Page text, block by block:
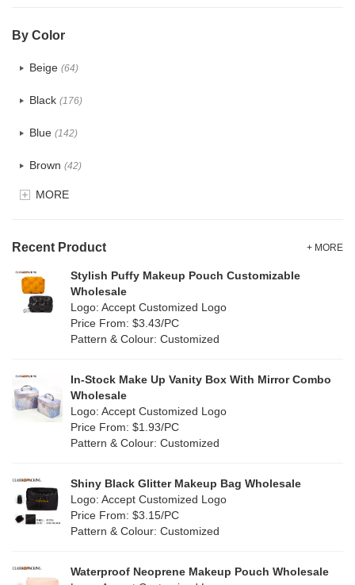
TPU (28)
PP Straw(0)
Holographic PVC(9)
PP woven (3)
Nylon (20)
Jute(1)
Silicone(0)
By Color
Beige (64)
Black (176)
Blue (142)
Brown (42)
Clear(82)
Green (84)
(9)
Multi (69)
Orange (22)
Purple
Red(50)
MORE
Recent Product + MORE
Stylish Puffy Makeup Pouch Customizable
Wholesale
Logo: Accept Customized Logo
Price From: $3.43/PC
Pattern & Colour: Customized
In-Stock Make Up Vanity Box With Mirror Combo
Wholesale
Logo: Accept Customized Logo
Price From: $1.93/PC
Pattern & Colour: Customized
Shiny Black Glitter Makeup Bag Wholesale
Logo: Accept Customized Logo
Price From: $3.15/PC
Pattern & Colour: Customized
Waterproof Neoprene Makeup Pouch Wholesale